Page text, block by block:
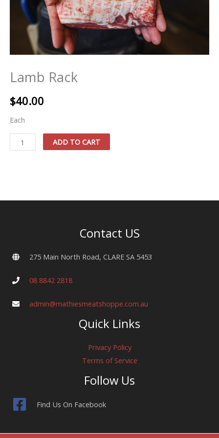
Lamb Rack
$40.00
Each
Lamb
Rack
ADD TO CART
Contact US
275 Main North Road, CLARE SA 5453
08 8842 2818
admin@mathiesmeatshoppe.com.au
Quick Links
Privacy Policy
Terms of Service
Follow Us
Find Us On Facebook